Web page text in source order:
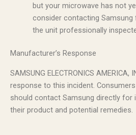
but your microwave has not
consider contacting Samsung
the unit professionally
Manufacturer’s Response
SAMSUNG ELECTRONICS
response to this incident.
should contact Samsung directly for
their product and potential remedies.